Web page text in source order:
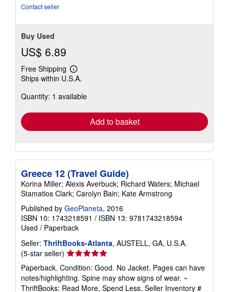
Contact seller
Buy Used
US$ 6.89
Free Shipping
Learn
more
shipping
Ships within U.S.A.
Quantity: 1 available
Add to basket
Greece 12 (Travel Guide)
Korina Miller; Alexis Averbuck; Richard Waters; Michael
Stamatios Clark; Carolyn Bain; Kate Armstrong
Published by GeoPlaneta, 2016
ISBN 10: 1743218591 / ISBN 13: 9781743218594
Used / Paperback
Seller: ThriftBooks-Atlanta, AUSTELL, GA, U.S.A.
(5-star seller) Seller
rating
5
out
Paperback. Condition: Good. No Jacket. Pages can have
notes/highlighting. Spine may show signs of wear. ~
ThriftBooks: Read More, Spend Less. Seller Inventory #